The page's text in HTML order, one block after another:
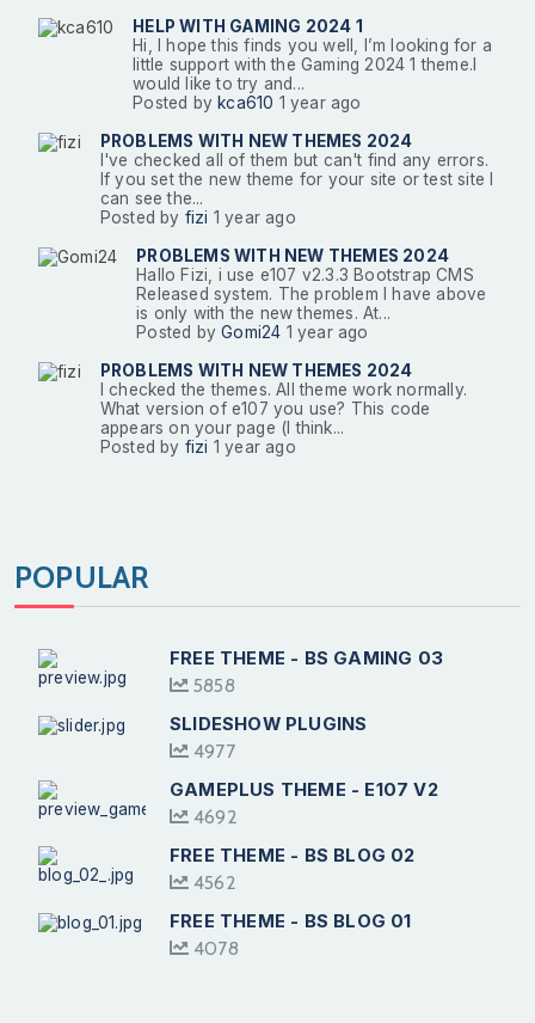
HELP WITH GAMING 2024 1
Hi, I hope this finds you well, I’m looking for a
little support with the Gaming 2024 1 theme.I
would like to try and...
Posted by kca610 1 year ago
PROBLEMS WITH NEW THEMES 2024
I've checked all of them but can't find any errors.
If you set the new theme for your site or test site I
can see the...
Posted by fizi 1 year ago
PROBLEMS WITH NEW THEMES 2024
Hallo Fizi, i use e107 v2.3.3 Bootstrap CMS
Released system. The problem I have above
is only with the new themes. At...
Posted byGomi24 1 year ago
PROBLEMS WITH NEW THEMES 2024
I checked the themes. All theme work normally.
What version of e107 you use? This code
appears on your page (I think...
Posted by fizi 1 year ago
POPULAR
FREE THEME - BS GAMING 03
5858
SLIDESHOW PLUGINS
4977
GAMEPLUS THEME - E107 V2
4692
FREE THEME - BS BLOG 02
4562
FREE THEME - BS BLOG 01
4078